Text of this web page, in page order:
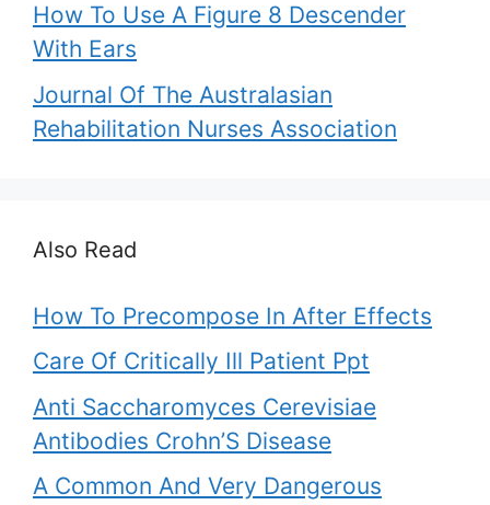
How To Use A Figure 8 Descender
With Ears
Journal Of The Australasian
Rehabilitation Nurses Association
Also Read
How To Precompose In After Effects
Care Of Critically Ill Patient Ppt
Anti Saccharomyces Cerevisiae
Antibodies Crohn’S Disease
A Common And Very Dangerous